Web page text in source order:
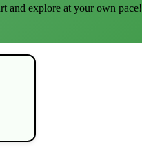
and explore at your own pace!